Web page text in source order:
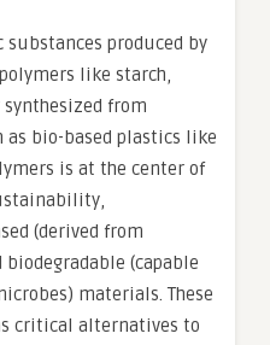
produced by
like starch,
from
as bio-based plastics like
is at the center of
(derived from
(capable
materials. These
critical alternatives to